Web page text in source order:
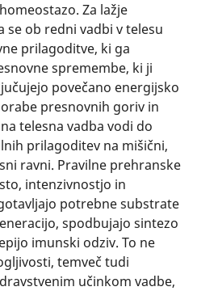
Za lažje
se ob redni vadbi v telesu
prilagoditve, ki ga
spremembe, ki ji
povečano energijsko
presnovnih goriv in
telesna vadba vodi do
prilagoditev na mišični,
ravni. Pravilne prehranske
intenzivnostjo in
potrebne substrate
spodbujajo sintezo
imunski odziv. To ne
temveč tudi
učinkom vadbe,